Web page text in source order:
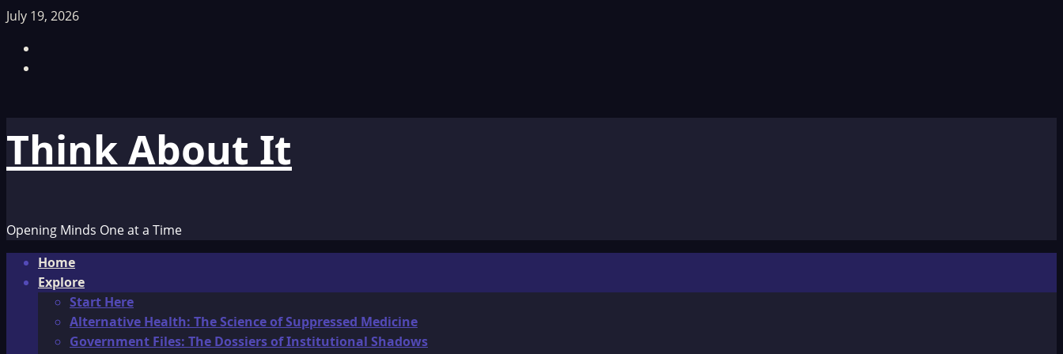
Skip
content
July 19, 2026
Think About It
Opening Minds One at a Time
Primary
Menu
Home
Explore
Start Here
Alternative Health: The Science of Suppressed Medicine
Government Files: The Dossiers of Institutional Shadows